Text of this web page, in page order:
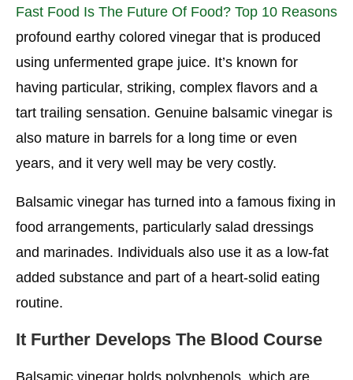
Fast Food Is The Future Of Food? Top 10 Reasons
profound earthy colored vinegar that is produced
using unfermented grape juice. It’s known for
having particular, striking, complex flavors and a
tart trailing sensation. Genuine balsamic vinegar is
also mature in barrels for a long time or even
years, and it very well may be very costly.
Balsamic vinegar has turned into a famous fixing in
food arrangements, particularly salad dressings
and marinades. Individuals also use it as a low-fat
added substance and part of a heart-solid eating
routine.
It Further Develops The Blood Course
Balsamic vinegar holds polyphenols, which are